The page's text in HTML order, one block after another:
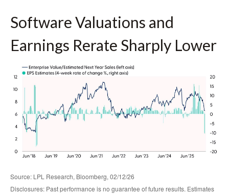
Software Valuations and
Earnings Rerate Sharply Lower
Source: LPL Research, Bloomberg, 02/12/26
Disclosures: Past performance is no guarantee of future results. Estimates